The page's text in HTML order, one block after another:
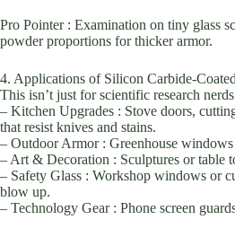
Pro Pointer : Examination on tiny glass
powder proportions for thicker armor.
4. Applications of Silicon Carbide-
This isn’t just for scientific research
– Kitchen Upgrades : Stove doors,
that resist knives and stains.
– Outdoor Armor : Greenhouse
– Art & Decoration : Sculptures or table
– Safety Glass : Workshop windows or
blow up.
– Technology Gear : Phone screen